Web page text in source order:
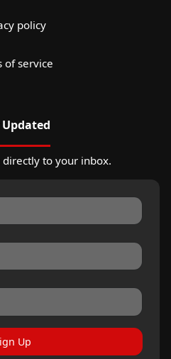
policy
of service
to your inbox.
Up